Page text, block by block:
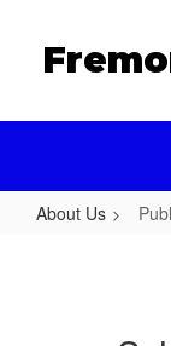
About Us